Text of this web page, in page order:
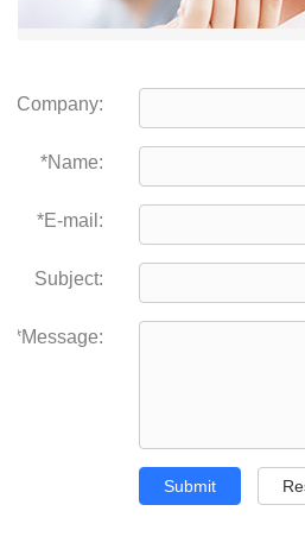
Company:
*Name:
*E-mail:
Subject:
*Message:
Submit